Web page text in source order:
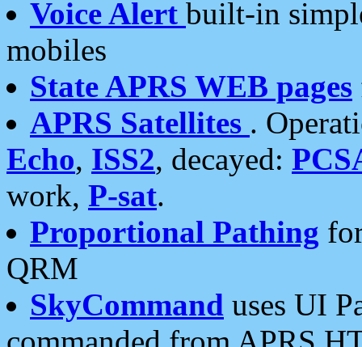
Voice Alert built-in
mobiles
State APRS WEB pages
APRS Satellites .
Echo, ISS2, decayed:
work, P-sat.
Proportional Pathing
QRM
SkyCommand uses UI